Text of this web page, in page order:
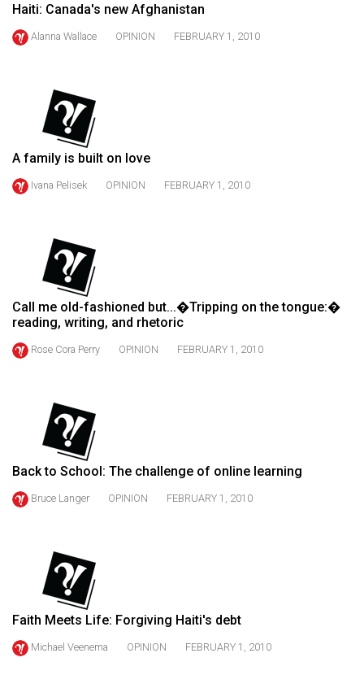
53
(2020/21)
(2019/20)
Volume
(2018/19)
(2017/18)
Volume
49
(2016/17)
(2015/16)
Volume
47
(2014/15)
(2013/14)
(2012/13)
Haiti: Canada's new Afghanistan
Alanna Wallace OPINION FEBRUARY 1, 2010
A family is built on love
Ivana Pelisek OPINION FEBRUARY 1, 2010
Call me old-fashioned but...�Tripping on the tongue:�
reading, writing, and rhetoric
Rose Cora Perry OPINION FEBRUARY 1, 2010
Back to School: The challenge of online learning
Bruce Langer OPINION FEBRUARY 1, 2010
Faith Meets Life: Forgiving Haiti's debt
Michael Veenema OPINION FEBRUARY 1, 2010